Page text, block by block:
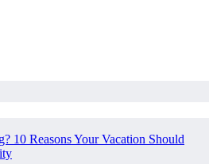
10 Reasons Your Vacation Should